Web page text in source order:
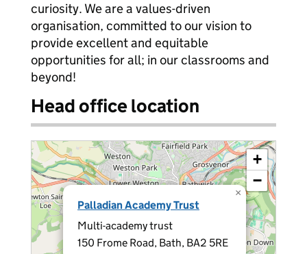
curiosity. We are a values-driven
organisation, committed to our vision to
provide excellent and equitable
opportunities for all; in our classrooms and
beyond!
Head office location
Palladian Academy Trust
Multi-academy trust
150 Frome Road, Bath, BA2 5RE
×
+
−